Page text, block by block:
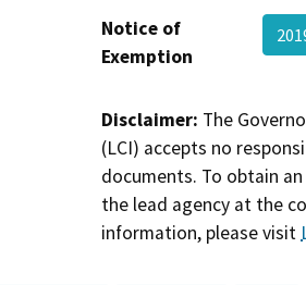
Notice of
Exemption
Disclaimer: The
(LCI) accepts no
documents. To obtain
the lead agency at the
information, please visit